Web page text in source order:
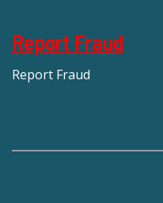
Report Fraud
Report Fraud